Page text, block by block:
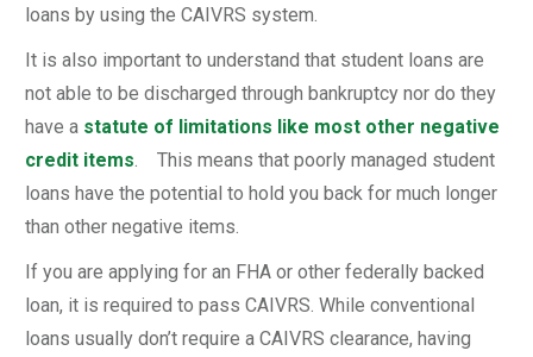
loans by using the CAIVRS system.
It is also important to understand that student loans are
not able to be discharged through bankruptcy nor do they
have a statute of limitations like most other negative
credit items. This means that poorly managed student
loans have the potential to hold you back for much longer
than other negative items.
If you are applying for an FHA or other federally backed
loan, it is required to pass CAIVRS. While conventional
loans usually don’t require a CAIVRS clearance, having